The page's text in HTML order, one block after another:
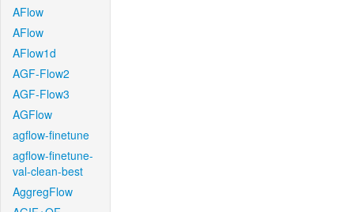
AFlow
AFlow
AFlow1d
AGF-Flow2
AGF-Flow3
AGFlow
agflow-finetune
agflow-finetune-
val-clean-best
AggregFlow